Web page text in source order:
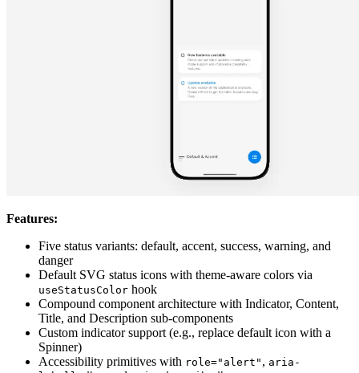
Features:
Five status variants: default, accent, success, warning, and
danger
Default SVG status icons with theme-aware colors via
useStatusColor hook
Compound component architecture with Indicator, Content,
Title, and Description sub-components
Custom indicator support (e.g., replace default icon with a
Spinner)
Accessibility primitives with role="alert" , aria-